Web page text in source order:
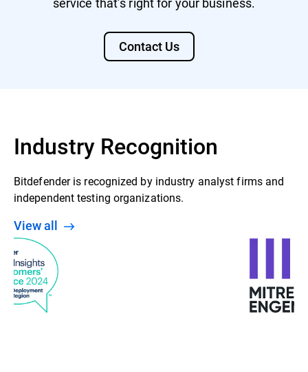
Contact Us
Industry Recognition
Bitdefender is recognized by industry analyst firms and
independent testing organizations.
View all